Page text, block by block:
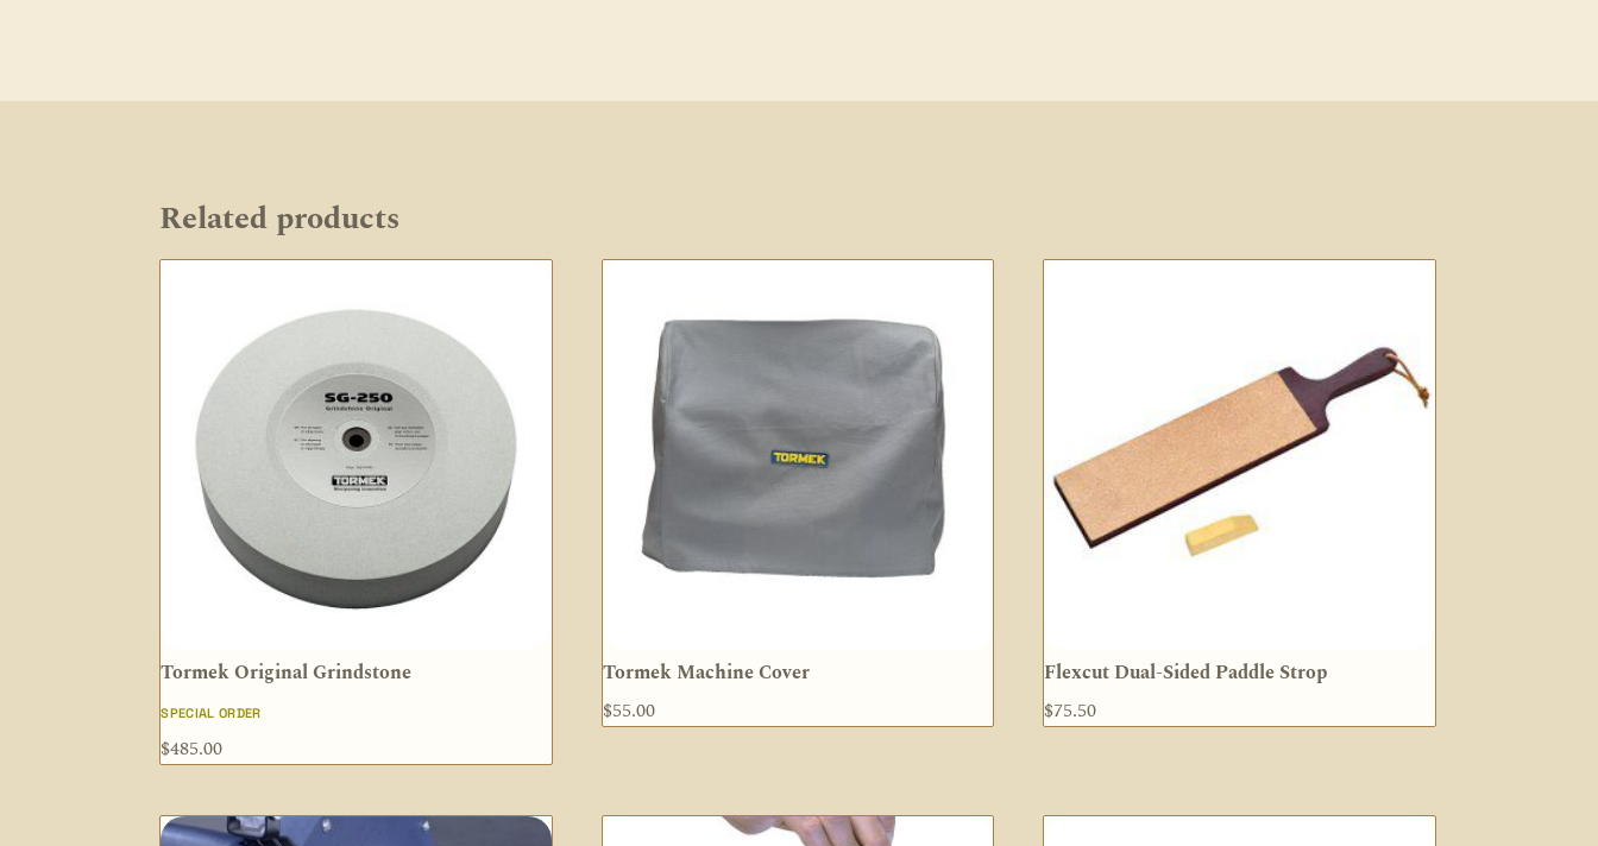
Related products
Tormek Original Grindstone
SPECIAL ORDER
$485.00
Tormek Machine Cover
$55.00
Flexcut Dual-Sided Paddle Strop
$75.50